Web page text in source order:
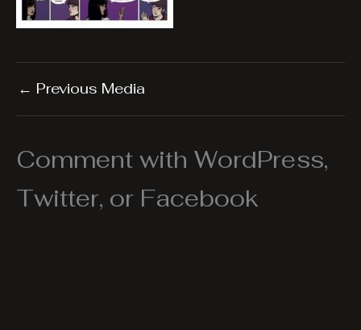
← Previous Media
Comment with WordPress,
Twitter, or Facebook